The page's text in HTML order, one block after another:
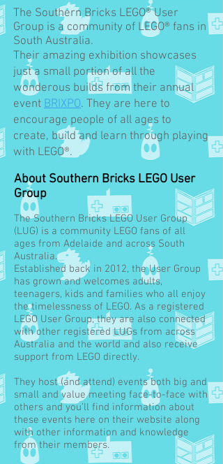
The Southern Bricks LEGO® User
Group is a community of LEGO® fans in
South Australia.
Their amazing exhibition showcases
just a small portion of all the
wonderous builds from their annual
event BRIXPO. They are here to
encourage people of all ages to
create, build and learn through playing
with LEGO®.
About Southern Bricks LEGO User
Group
The Southern Bricks LEGO User Group
(LUG) is a community LEGO fans of all
ages from Adelaide and across South
Australia.
Established back in 2012, the User Group
has grown and welcomes adults,
teenagers, kids and families who all enjoy
the timelessness of LEGO. As a registered
LEGO User Group, they are also connected
with other registered LUGs from across
Australia and the world and also receive
support from LEGO directly.
They host (and attend) events both big and
small and value meeting face-to-face with
others and you’ll find information about
these events here on their website along
with other information and knowledge
from their members.